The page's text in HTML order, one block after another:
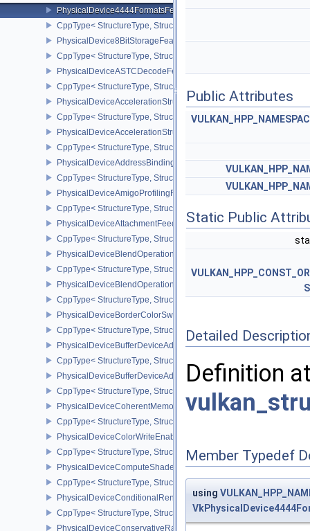
PhysicalDevice4444FormatsFeaturesEXT
CppType< StructureType,
PhysicalDevice8BitStorageFeatures
CppType< StructureType,
PhysicalDeviceASTCDecodeFeaturesEXT
CppType< StructureType,
PhysicalDeviceAccelerationStructureFeaturesKHR
CppType< StructureType,
PhysicalDeviceAccelerationStructurePropertiesKHR
CppType< StructureType,
PhysicalDeviceAddressBindingReportFeaturesEXT
CppType< StructureType,
PhysicalDeviceAmigoProfilingFeaturesSEC
CppType< StructureType,
PhysicalDeviceAttachmentFeedbackLoopLayoutFeaturesEXT
CppType< StructureType,
PhysicalDeviceBlendOperationAdvancedFeaturesEXT
CppType< StructureType,
PhysicalDeviceBlendOperationAdvancedPropertiesEXT
CppType< StructureType,
PhysicalDeviceBorderColorSwizzleFeaturesEXT
CppType< StructureType,
PhysicalDeviceBufferDeviceAddressFeatures
CppType< StructureType,
PhysicalDeviceBufferDeviceAddressFeaturesEXT
CppType< StructureType,
PhysicalDeviceCoherentMemoryFeaturesAMD
CppType< StructureType,
PhysicalDeviceColorWriteEnableFeaturesEXT
CppType< StructureType,
PhysicalDeviceComputeShaderDerivativesFeaturesNV
CppType< StructureType,
PhysicalDeviceConditionalRenderingFeaturesEXT
CppType< StructureType,
PhysicalDeviceConservativeRasterizationPropertiesEXT
Public Attributes
Static Public
Detailed
Definition
Member Typedef
using